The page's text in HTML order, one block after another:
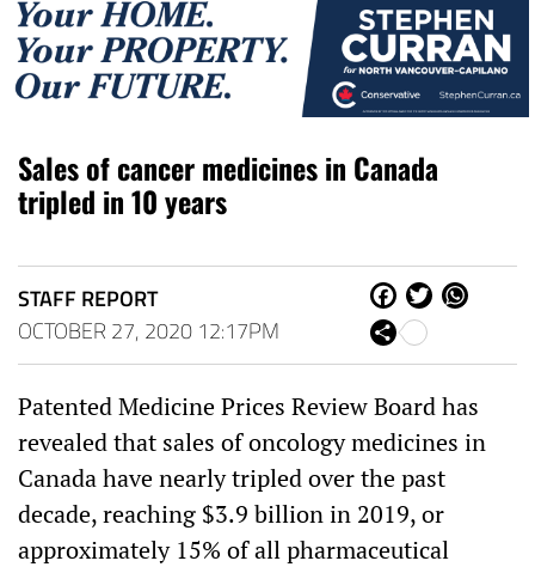
Sales of cancer medicines in Canada
tripled in 10 years
STAFF REPORT
OCTOBER 27, 2020 12:17PM
Fa
ce
bo
Tw
p
Sh
are
Patented Medicine Prices Review Board has
revealed that sales of oncology medicines in
Canadahave nearly tripled over the past
decade, reaching $3.9 billionin 2019, or
approximately 15% of all pharmaceutical